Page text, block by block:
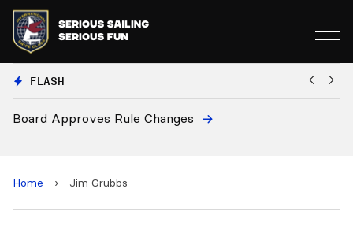
FLASH
Board Approves Rule Changes
Home › Jim Grubbs